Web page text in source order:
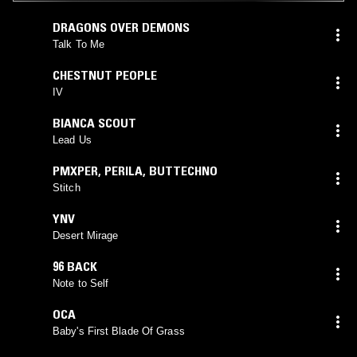
DRAGONS OVER DEMONS
Talk To Me
CHESTNUT PEOPLE
IV
BIANCA SCOUT
Lead Us
PMXPER, PERILA, BUTTECHNO
Stitch
YNV
Desert Mirage
96 BACK
Note to Self
OCA
Baby's First Blade Of Grass